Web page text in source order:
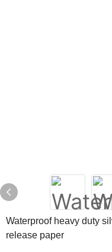
Waterproof heavy duty
release paper